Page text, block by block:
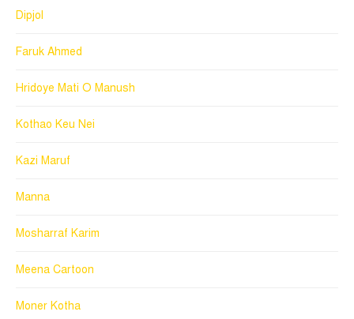
Dipjol
Faruk Ahmed
Hridoye Mati O Manush
Kothao Keu Nei
Kazi Maruf
Manna
Mosharraf Karim
Meena Cartoon
Moner Kotha